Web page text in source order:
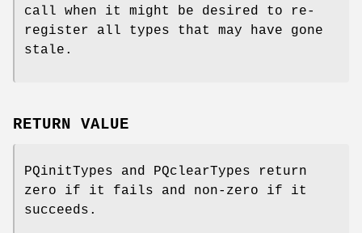
call when it might be desired to re-
register all types that may have gone
stale.
RETURN VALUE
PQinitTypes and PQclearTypes return
zero if it fails and non-zero if it
succeeds.